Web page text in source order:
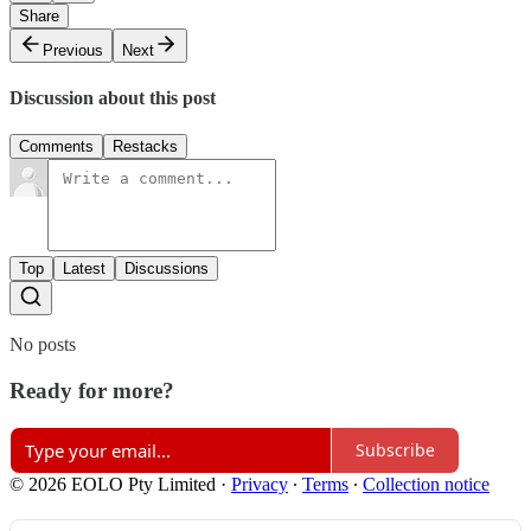
Share
Previous
Next
Discussion about this post
Comments Restacks
Top Latest Discussions
No posts
Ready for more?
Subscribe
© 2026 EOLO Pty Limited · Privacy ∙ Terms ∙ Collection notice